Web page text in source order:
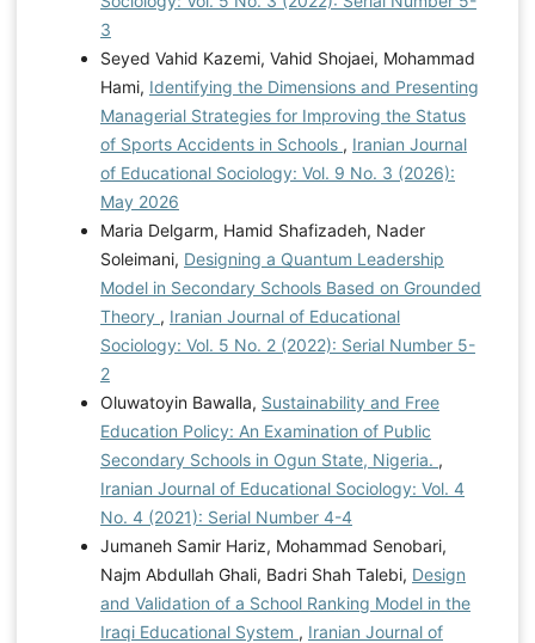
3
Seyed Vahid Kazemi, Vahid Shojaei, Mohammad
Hami, Identifying the Dimensions and Presenting
Managerial Strategies for Improving the Status
of Sports Accidents in Schools , Iranian Journal
of Educational Sociology: Vol. 9 No. 3 (2026):
May 2026
Maria Delgarm, Hamid Shafizadeh, Nader
Soleimani, Designing a Quantum Leadership
Model in Secondary Schools Based on Grounded
Theory , Iranian Journal of Educational
Sociology: Vol. 5 No. 2 (2022): Serial Number 5-
2
Oluwatoyin Bawalla, Sustainability and Free
Education Policy: An Examination of Public
Secondary Schools in Ogun State, Nigeria. ,
Iranian Journal of Educational Sociology: Vol. 4
No. 4 (2021): Serial Number 4-4
Jumaneh Samir Hariz, Mohammad Senobari,
Najm Abdullah Ghali, Badri Shah Talebi, Design
and Validation of a School Ranking Model in the
Iraqi Educational System , Iranian Journal of